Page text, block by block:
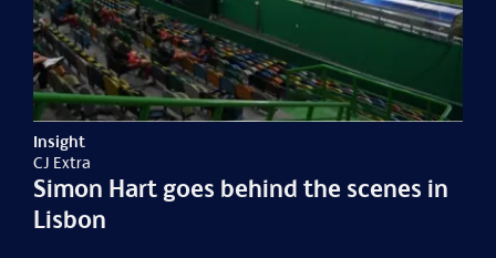
Insight
CJ Extra
Simon Hart goes behind the scenes in
Lisbon